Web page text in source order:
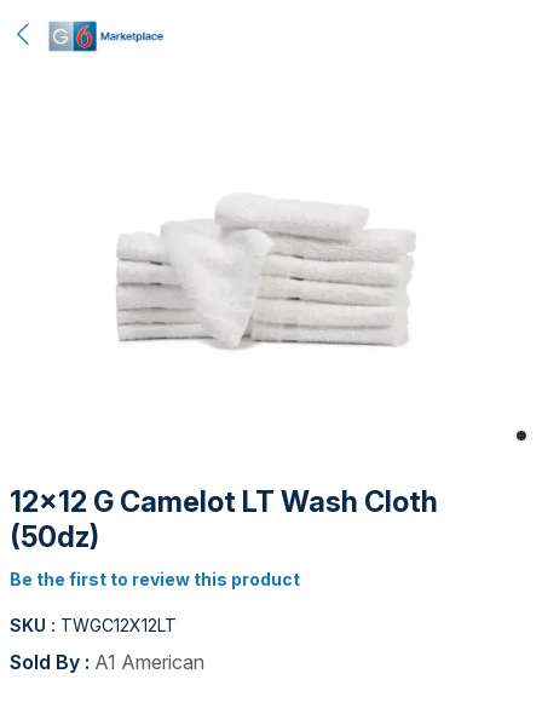
12x12 G Camelot LT Wash Cloth
(50dz)
Be the first to review this product
SKU : TWGC12X12LT
Sold By : A1 American